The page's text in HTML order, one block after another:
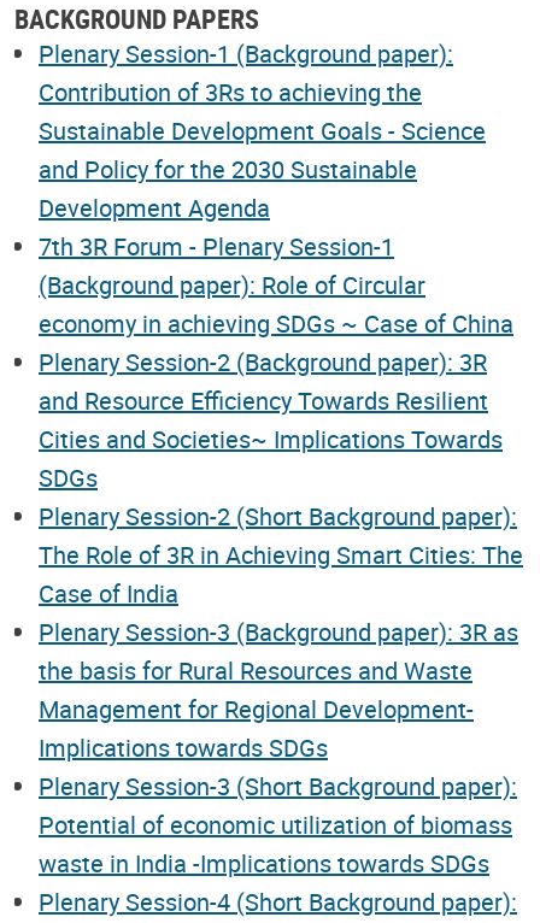
BACKGROUND PAPERS
Plenary Session-1 (Background paper):
Contribution of 3Rs to achieving the
Sustainable Development Goals - Science
and Policy for the 2030 Sustainable
Development Agenda
7th 3R Forum - Plenary Session-1
(Background paper): Role of Circular
economy in achieving SDGs ~ Case of China
Plenary Session-2 (Background paper): 3R
and Resource Efficiency Towards Resilient
Cities and Societies~ Implications Towards
SDGs
Plenary Session-2 (Short Background paper):
The Role of 3R in Achieving Smart Cities: The
Case of India
Plenary Session-3 (Background paper): 3R as
the basis for Rural Resources and Waste
Management for Regional Development-
Implications towards SDGs
Plenary Session-3 (Short Background paper):
Potential of economic utilization of biomass
waste in India -Implications towards SDGs
Plenary Session-4 (Short Background paper):